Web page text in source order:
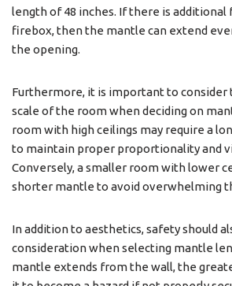
length of 48 inches. If there is additional
firebox, then the mantle can extend
the opening.
Furthermore, it is important to consider
scale of the room when deciding on
room with high ceilings may require a
to maintain proper proportionality and
Conversely, a smaller room with lower
shorter mantle to avoid overwhelming
In addition to aesthetics, safety should
consideration when selecting mantle
mantle extends from the wall, the